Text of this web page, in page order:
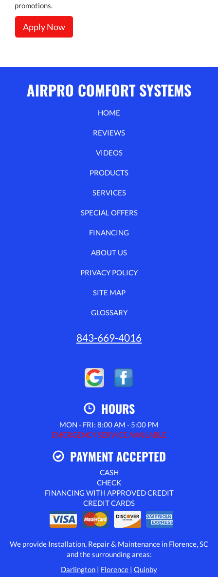
promotions.
Apply Now
AIRPRO COMFORT SYSTEMS
HOME
REVIEWS
VIDEOS
PRODUCTS
SERVICES
SPECIAL OFFERS
FINANCING
ABOUT US
PRIVACY POLICY
SITE MAP
GLOSSARY
843-669-4016
HOURS
MON - FRI: 8:00 AM - 5:00 PM
EMERGENCY SERVICE AVAILABLE
PAYMENT ACCEPTED
CASH
CHECK
FINANCING WITH APPROVED CREDIT
CREDIT CARDS
We provide Installation, Repair & Maintenance in Florence, SC
and the surrounding areas:
Darlington | Florence | Quinby